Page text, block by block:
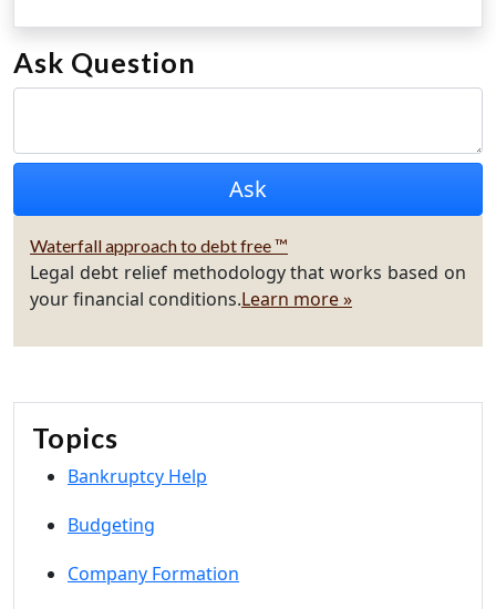
Ask Question
Waterfall approach to debt free ™
Legal debt relief methodology that works based on
your financial conditions.Learn more »
Topics
Bankruptcy Help
Budgeting
Company Formation